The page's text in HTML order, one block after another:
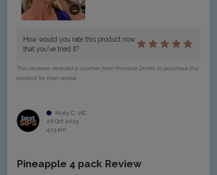
How would you rate this product now
that you've tried it?
This reviewer received a voucher from Pinnacle Drinks to purchase this
product for their review.
Misty C, VIC
26 Oct 2025
4:13 pm
Pineapple 4 pack Review